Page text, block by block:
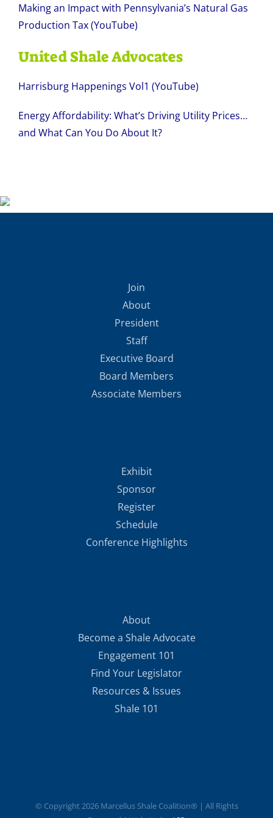
Making an Impact with Pennsylvania’s Natural Gas
Production Tax (YouTube)
United Shale Advocates
Harrisburg Happenings Vol1 (YouTube)
Energy Affordability: What’s Driving Utility Prices…
and What Can You Do About It?
Join
About
President
Staff
Executive Board
Board Members
Associate Members
Exhibit
Sponsor
Register
Schedule
Conference Highlights
About
Become a Shale Advocate
Engagement 101
Find Your Legislator
Resources & Issues
Shale 101
© Copyright 2026 Marcellus Shale Coalition® | All Rights